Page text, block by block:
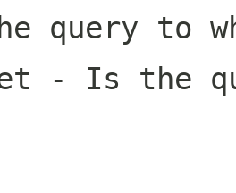
query to
- Is the